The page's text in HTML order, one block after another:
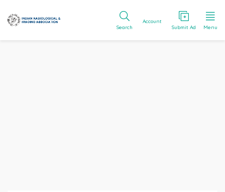
Search
Account
Submit Ad
Menu